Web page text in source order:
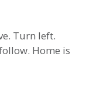
Turn left.
Home is